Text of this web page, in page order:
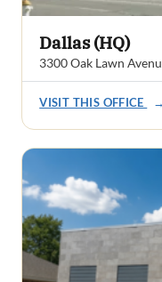
Dallas (HQ)
3300 Oak Lawn
VISIT THIS OFFICE →